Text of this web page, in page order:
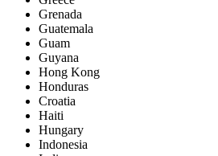
Grenada
Guatemala
Guam
Guyana
Hong Kong
Honduras
Croatia
Haiti
Hungary
Indonesia